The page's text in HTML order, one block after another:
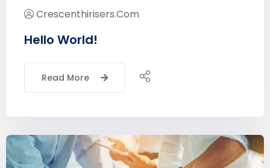
Crescenthirisers.com
Hello World!
Read More